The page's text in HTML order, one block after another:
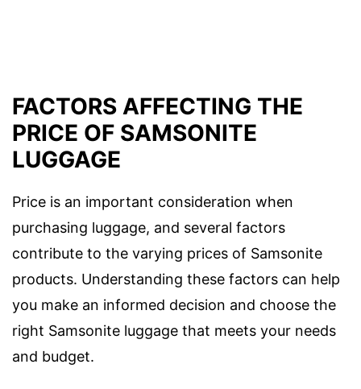
FACTORS AFFECTING THE
PRICE OF SAMSONITE
LUGGAGE
Price is an important consideration when
purchasing luggage, and several factors
contribute to the varying prices of Samsonite
products. Understanding these factors can help
you make an informed decision and choose the
right Samsonite luggage that meets your needs
and budget.